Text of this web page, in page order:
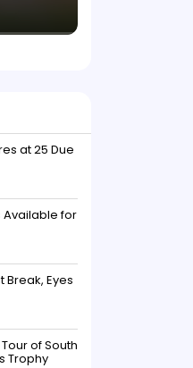
at 25 Due
Available for
Eyes
of South
Trophy